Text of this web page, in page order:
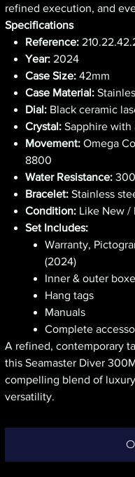
refined execution, and
Specifications
Reference:
Year:2024
Case Size:42mm
Case Material:
Dial:Black ceramic
Crystal:Sapphire with
Movement:Omega
8800
Water Resistance:300
Bracelet:Stainless
Condition:Like New /
Set Includes:
Warranty,
(2024)
Inner & outer
Hang tags
Manuals
Complete
A refined, contemporary
this Seamaster Diver
compelling blend of
versatility.